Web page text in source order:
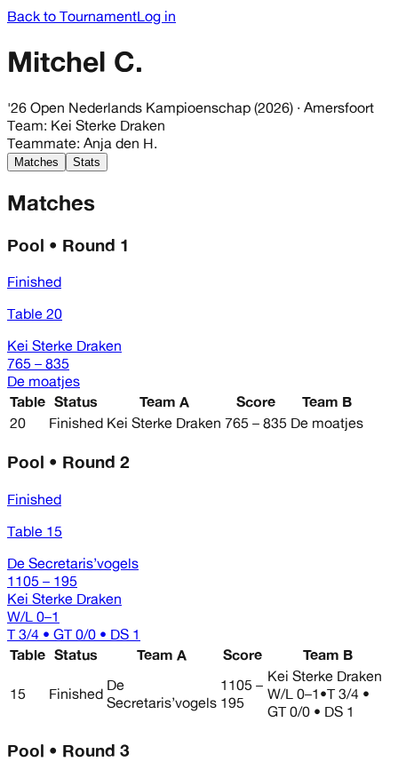
Back to TournamentLog in
Mitchel C.
'26 Open Nederlands Kampioenschap (2026) · Amersfoort
Team: Kei Sterke Draken
Teammate: Anja den H.
Matches Stats
Matches
Pool • Round 1
Finished
Table 20
Kei Sterke Draken
765 – 835
De moatjes
Table Status Team A Score
Team B
20
Finished Kei Sterke Draken 765 – 835 De moatjes
Pool • Round 2
Finished
Table 15
De Secretaris’vogels
1105 – 195
Kei Sterke Draken
W/L 0–1
T 3/4 • GT 0/0 • DS 1
Table Status Team A Score Team B
15 Finished De
Secretaris’vogels
1105 –
195
Kei Sterke Draken
W/L 0–1 •T 3/4 •
GT 0/0 • DS 1
Pool • Round 3